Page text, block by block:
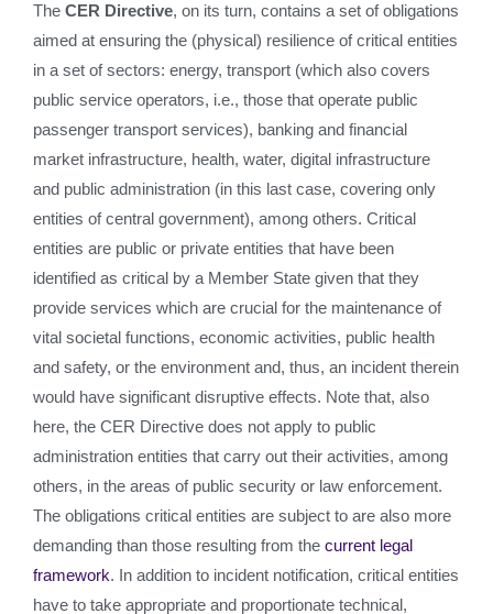
The CER Directive, on its turn, contains a set of obligations
aimed at ensuring the (physical) resilience of critical entities
in a set of sectors: energy, transport (which also covers
public service operators, i.e., those that operate public
passenger transport services), banking and financial
market infrastructure, health, water, digital infrastructure
and public administration (in this last case, covering only
entities of central government), among others. Critical
entities are public or private entities that have been
identified as critical by a Member State given that they
provide services which are crucial for the maintenance of
vital societal functions, economic activities, public health
and safety, or the environment and, thus, an incident therein
would have significant disruptive effects. Note that, also
here, the CER Directive does not apply to public
administration entities that carry out their activities, among
others, in the areas of public security or law enforcement.
The obligations critical entities are subject to are also more
demanding than those resulting from the current legal
framework. In addition to incident notification, critical entities
have to take appropriate and proportionate technical,